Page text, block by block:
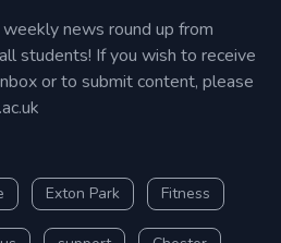
news round up from
students! If you wish to receive
or to submit content, please
Exton Park Fitness